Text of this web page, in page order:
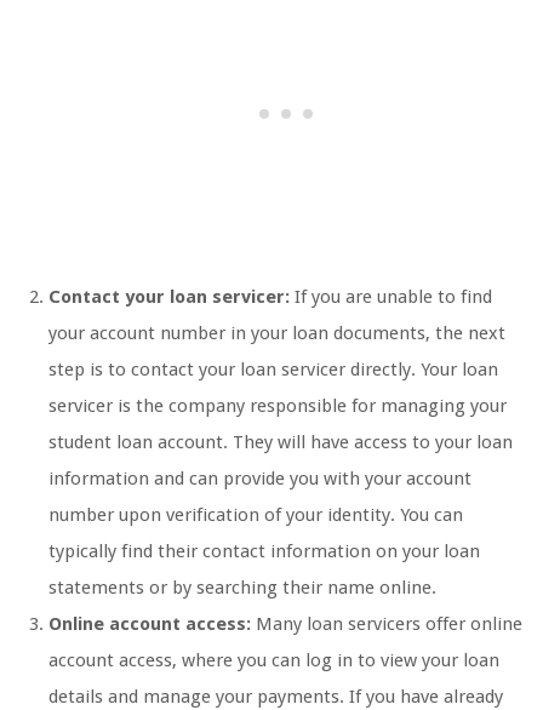
Contact your loan servicer: If you are unable to find
your account number in your loan documents, the next
step is to contact your loan servicer directly. Your loan
servicer is the company responsible for managing your
student loan account. They will have access to your loan
information and can provide you with your account
number upon verification of your identity. You can
typically find their contact information on your loan
statements or by searching their name online.
Online account access: Many loan servicers offer online
account access, where you can log in to view your loan
details and manage your payments. If you have already